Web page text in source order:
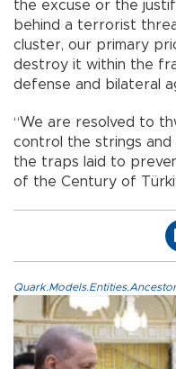
the excuse or the
behind a terrorist
cluster, our primary
destroy it within the
defense and bilateral
“We are resolved to
control the strings and
the traps laid to
of the Century of